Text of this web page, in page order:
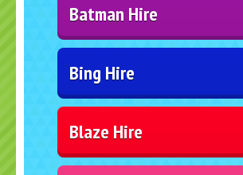
Batman Hire
Bing Hire
Blaze Hire